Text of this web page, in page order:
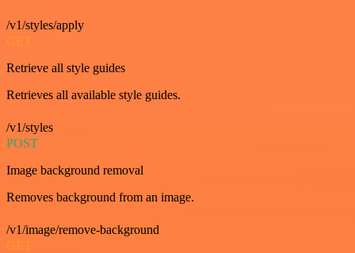
/v1/styles/apply
GET
Retrieve all style guides
Retrieves all available style guides.
/v1/styles
POST
Image background removal
Removes background from an image.
/v1/image/remove-background
GET